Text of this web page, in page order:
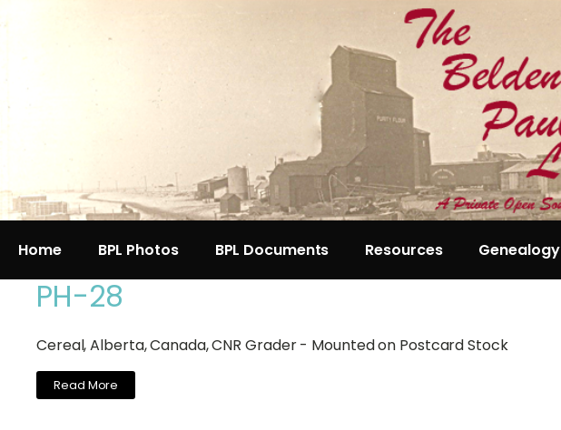
Home BPL Photos BPL Documents Resources Genealogy
PH-28
Cereal, Alberta, Canada, CNR Grader - Mounted on Postcard Stock
Read More